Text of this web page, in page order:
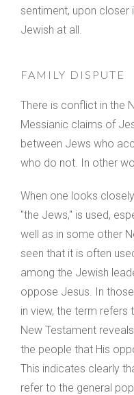
sentiment, upon closer
Jewish at all.
FAMILY DISPUTE
There is conflict in the
Messianic claims of
between Jews who
who do not. In other
When one looks
"the Jews," is used,
well as in some other
seen that it is often
among the Jewish
oppose Jesus. In
in view, the term
New Testament
the people that His
This indicates clearly
refer to the general